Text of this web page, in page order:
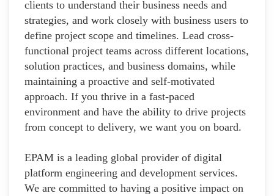
clients to understand their business needs and
strategies, and work closely with business users to
define project scope and timelines. Lead cross-
functional project teams across different locations,
solution practices, and business domains, while
maintaining a proactive and self-motivated
approach. If you thrive in a fast-paced
environment and have the ability to drive projects
from concept to delivery, we want you on board.
EPAM is a leading global provider of digital
platform engineering and development services.
We are committed to having a positive impact on